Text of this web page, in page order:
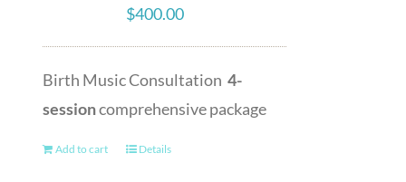
$400.00
Birth Music Consultation4-
sessioncomprehensive package
Add to cart Details